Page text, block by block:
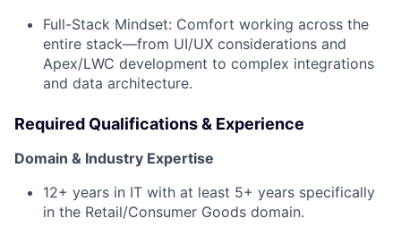
Full-Stack Mindset: Comfort working across the
entire stack—from UI/UX considerations and
Apex/LWC development to complex integrations
and data architecture.
Required Qualifications & Experience
Domain & Industry Expertise
12+ years in IT with at least 5+ years specifically
in the Retail/Consumer Goods domain.